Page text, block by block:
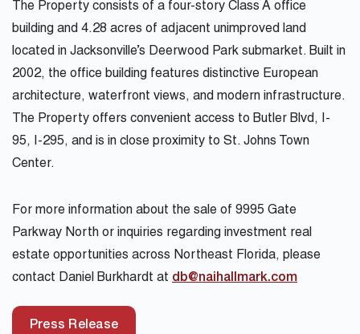
The Property consists of a four-story Class A office
building and 4.28 acres of adjacent unimproved land
located in Jacksonville’s Deerwood Park submarket. Built in
2002, the office building features distinctive European
architecture, waterfront views, and modern infrastructure.
The Property offers convenient access to Butler Blvd, I-
95, I-295, and is in close proximity to St. Johns Town
Center.
For more information about the sale of 9995 Gate
Parkway North or inquiries regarding investment real
estate opportunities across Northeast Florida, please
contact Daniel Burkhardt at db@naihallmark.com
Press Release